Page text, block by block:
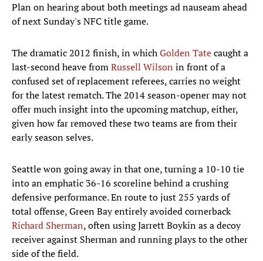
Plan on hearing about both meetings ad nauseam ahead
of next Sunday's NFC title game.
The dramatic 2012 finish, in whichGolden Tatecaught a
last-second heave fromRussell Wilson in front of a
confused set of replacement referees, carries no weight
for the latest rematch. The 2014 season-opener may not
offer much insight into the upcoming matchup, either,
given how far removed these two teams are from their
early season selves.
Seattle won going away in that one, turning a 10-10 tie
into an emphatic 36-16 scoreline behind a crushing
defensive performance. En route to just 255 yards of
total offense, Green Bay entirely avoided cornerback
Richard Sherman, often using Jarrett Boykin as a decoy
receiver against Sherman and running plays to the other
side of the field.